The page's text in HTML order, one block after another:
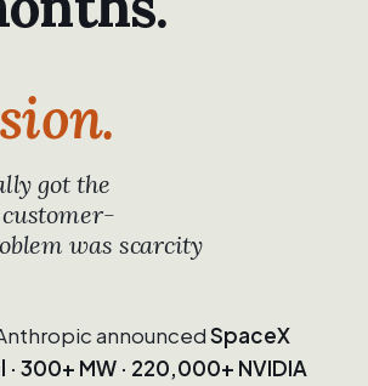
got the
was scarcity
announcedSpaceX
· 300+ MW · 220,000+ NVIDIA